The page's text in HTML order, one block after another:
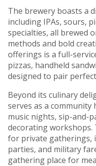
The brewery boasts a
including IPAs, sours,
specialties, all brewed
methods and bold
offerings is a full-
pizzas, handheld
designed to pair
Beyond its culinary
serves as a community
music nights, sip-and-
decorating workshops.
for private gatherings,
parties, and military
gathering place for